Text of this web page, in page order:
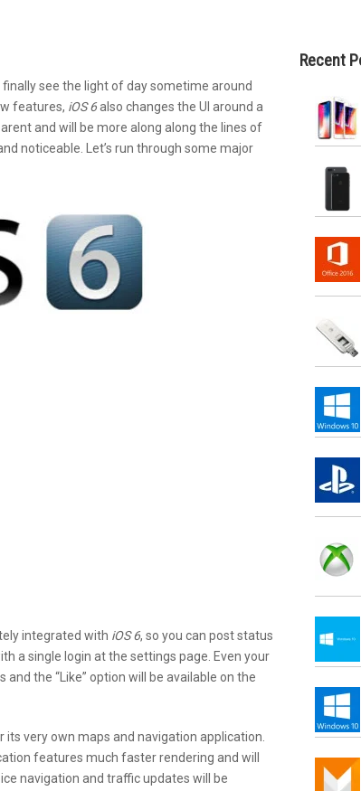
finally see the light of day sometime around
features, iOS 6also changes the UI around a
and will be more along along the lines of
noticeable. Let’s run through some major
integrated with iOS 6, so you can post status
a single login at the settings page. Even your
the “Like” option will be available on the
its very own maps and navigation application.
features much faster rendering and will
navigation and traffic updates will be
Recent